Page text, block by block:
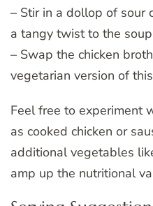
– Stir in a dollop of sour
a tangy twist to the
– Swap the chicken
vegetarian version of
Feel free to experiment
as cooked chicken or
additional vegetables
amp up the nutritional